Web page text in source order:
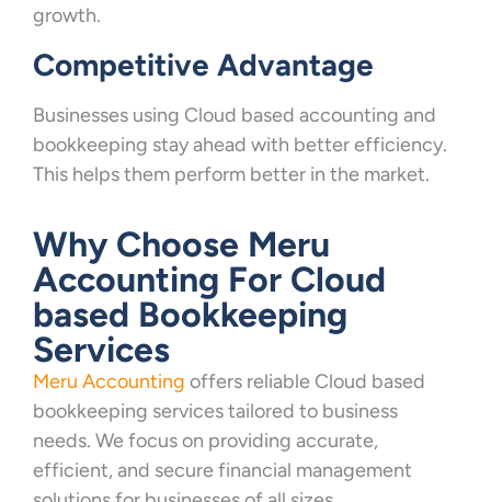
growth.
Competitive Advantage
Businesses using Cloud based accounting and
bookkeeping stay ahead with better efficiency.
This helps them perform better in the market.
Why Choose Meru
Accounting For Cloud
based Bookkeeping
Services
Meru Accounting offers reliable Cloud based
bookkeeping services tailored to business
needs. We focus on providing accurate,
efficient, and secure financial management